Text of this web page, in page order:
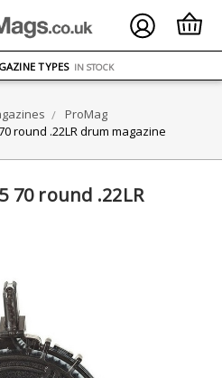
ON ORDERS OVER £75
TYPES IN STOCK
ProMag
round .22LR drum magazine
70 round .22LR